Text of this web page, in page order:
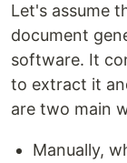
Let's assume
document
software. It
to extract it
are two main
Manually,